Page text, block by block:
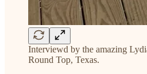
Interviewd by the amazing
Round Top, Texas.